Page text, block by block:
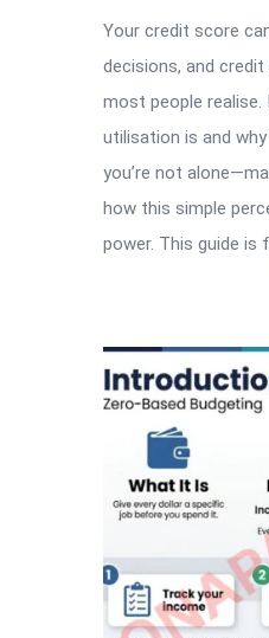
Your credit score
decisions, and
most people realise.
utilisation is and
you’re not
how this simple
power. This guide is